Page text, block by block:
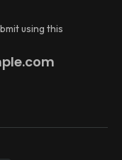
using this